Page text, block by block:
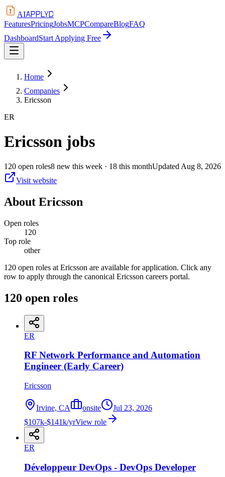
AIAPPLYD
FeaturesPricingJobsMCPCompareBlogFAQ
DashboardStart Applying Free
Home
Companies
Ericsson
ER
Ericsson jobs
120 open roles8 new this week · 18 this monthUpdated Aug 8, 2026
Visit website
About Ericsson
Open roles
120
Top role
other
120 open roles at Ericsson are available for application. Click any
row to apply through the canonical Ericsson careers portal.
120 open roles
ER
RF Network Performance and Automation
Engineer (Early Career)
Ericsson
Irvine, CA onsite
Jul 23, 2026
$107k-$141k/yrView role
ER
Développeur DevOps - DevOps Developer